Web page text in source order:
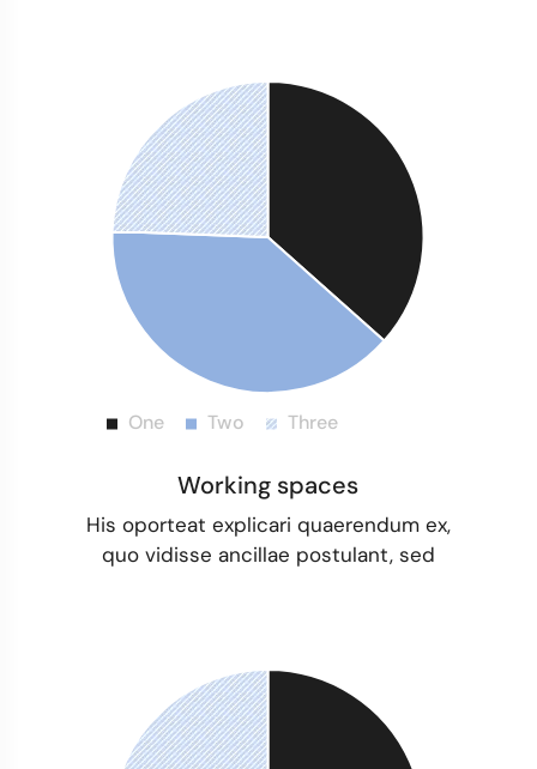
Working spaces
His oporteat explicari quaerendum ex,
quo vidisse ancillae postulant, sed